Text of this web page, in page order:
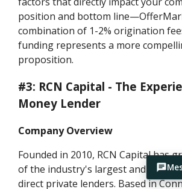
position and bottom
combination of 1-2% origination
funding represents a more
proposition.
#3: RCN Capital - The
Money Lender
Company Overview
Founded in 2010, RCN Capital has
of the industry's largest and most
direct private lenders. Based in